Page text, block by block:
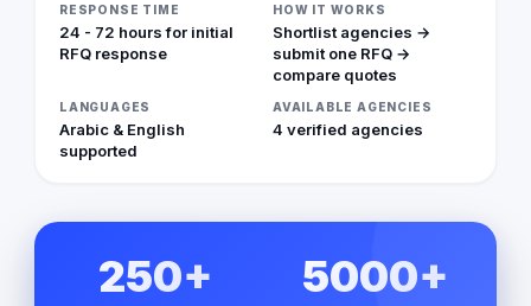
RESPONSE TIME
24 - 72 hours for initial
RFQ response
HOW IT WORKS
Shortlist agencies →
submit one RFQ →
compare quotes
LANGUAGES
Arabic & English
supported
AVAILABLE AGENCIES
4 verified agencies
250+ 5000+